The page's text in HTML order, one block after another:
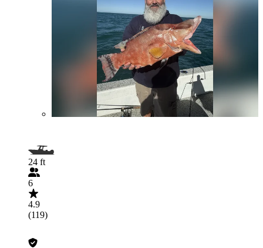
24 ft
6
4.9
(119)